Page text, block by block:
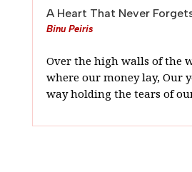
A Heart That Never
Binu Peiris
Over the high walls of the
where our money lay, Our
way holding the tears of